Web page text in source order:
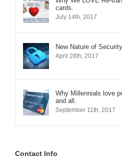
cards.
July 14th, 2017
New Nature of Security
April 28th, 2017
Why Millennials love
and all.
September 11th, 2017
Contact Info